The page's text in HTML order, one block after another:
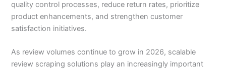
quality control processes, reduce return rates, prioritize
product enhancements, and strengthen customer
satisfaction initiatives.
As review volumes continue to grow in 2026, scalable
review scraping solutions play an increasingly important